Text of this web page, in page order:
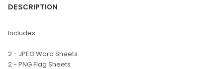
BOUGHT
SELECT
ALL
DESCRIPTION
Includes:
2 - JPEG Word Sheets
2 - PNG Flag Sheets